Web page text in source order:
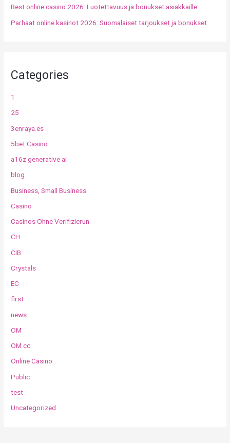
Best online casino 2026: Luotettavuus ja bonukset asiakkaille
Parhaat online kasinot 2026: Suomalaiset tarjoukset ja bonukset
Categories
1
25
3enraya.es
5bet Casino
a16z generative ai
blog
Business, Small Business
Casino
Casinos Ohne Verifizierun
CH
CIB
Crystals
EC
first
news
OM
OM cc
Online Casino
Public
test
Uncategorized